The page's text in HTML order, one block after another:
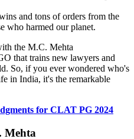
and tons of orders from the
who harmed our planet.
the M.C. Mehta
that trains new lawyers and
So, if you ever wondered who's
in India, it's the remarkable
for CLAT PG 2024
Mehta